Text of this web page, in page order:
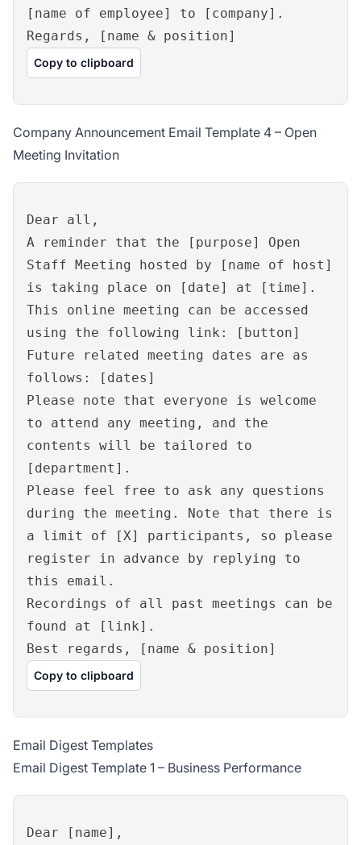
[name of employee] to [company].
Regards, [name & position]
Copy to clipboard
Company Announcement Email Template 4 – Open
Meeting Invitation
Dear all,
A reminder that the [purpose] Open
Staff Meeting hosted by [name of host]
is taking place on [date] at [time].
This online meeting can be accessed
using the following link: [button]
Future related meeting dates are as
follows: [dates]
Please note that everyone is welcome
to attend any meeting, and the
contents will be tailored to
[department].
Please feel free to ask any questions
during the meeting. Note that there is
a limit of [X] participants, so please
register in advance by replying to
this email.
Recordings of all past meetings can be
found at [link].
Best regards, [name & position]
Copy to clipboard
Email Digest Templates
Email Digest Template 1 – Business Performance
Dear [name],